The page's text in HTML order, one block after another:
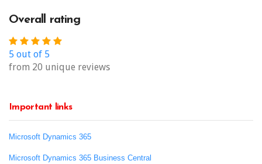
Overall rating
5 out of 5
from 20 unique reviews
Important links
Microsoft Dynamics 365
Microsoft Dynamics 365 Business Central